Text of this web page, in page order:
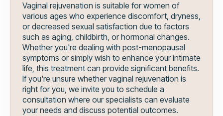
Vaginal rejuvenation is suitable for women of
various ages who experience discomfort, dryness,
or decreased sexual satisfaction due to factors
such as aging, childbirth, or hormonal changes.
Whether you're dealing with post-menopausal
symptoms or simply wish to enhance your intimate
life, this treatment can provide significant benefits.
If you're unsure whether vaginal rejuvenation is
right for you, we invite you to schedule a
consultation where our specialists can evaluate
your needs and discuss potential outcomes.